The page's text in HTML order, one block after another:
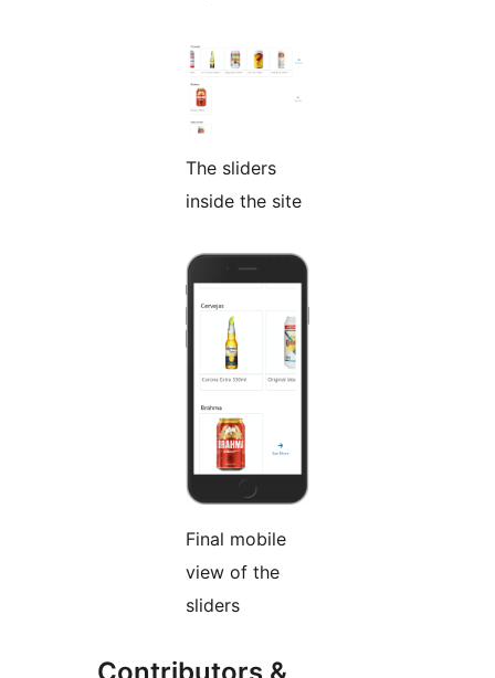
The sliders
inside the site
Final mobile
view of the
sliders